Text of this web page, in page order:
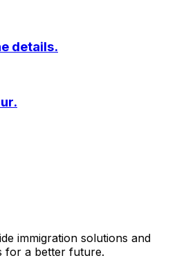
details.
immigration solutions and
for a better future.